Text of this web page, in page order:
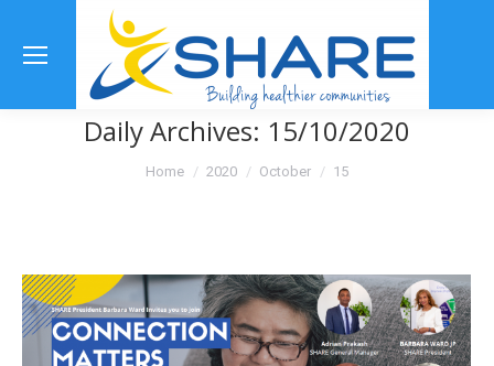
Daily Archives: 15/10/2020
You are here:
Home 2020 October 15